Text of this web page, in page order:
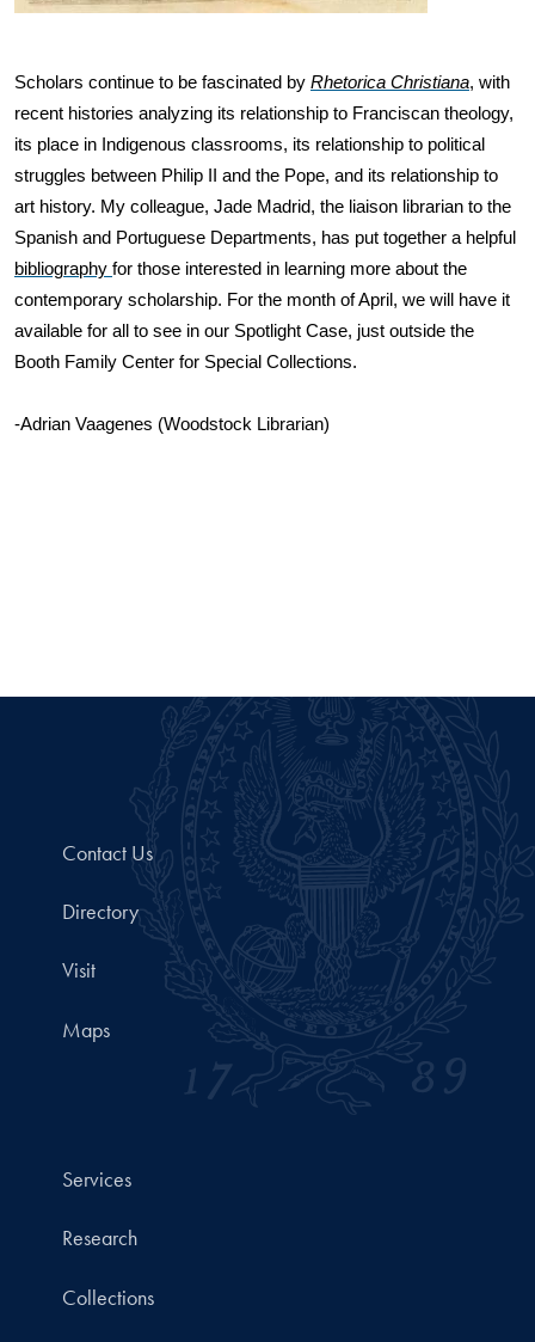
Scholars continue to be fascinated by Rhetorica Christiana, with
recent histories analyzing its relationship to Franciscan theology,
its place in Indigenous classrooms, its relationship to political
struggles between Philip II and the Pope, and its relationship to
art history. My colleague, Jade Madrid, the liaison librarian to the
bibliography for those interested in learning more about the
contemporary scholarship. For the month of April, we will have it
available for all to see in our Spotlight Case, just outside the
Booth Family Center for Special Collections.
-Adrian Vaagenes (Woodstock Librarian)
Contact Us
Directory
Visit
Maps
Services
Research
Collections